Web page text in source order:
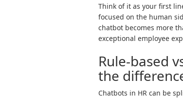
Think of it as your first
focused on the human
chatbot becomes more
exceptional employee
Rule-based
the
Chatbots in HR can be